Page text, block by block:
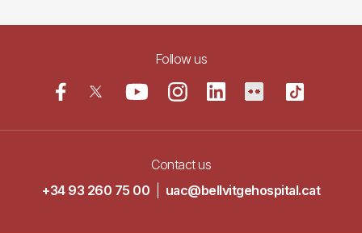
Follow us
Contact us
+34 93 260 75 00
uac@bellvitgehospital.cat